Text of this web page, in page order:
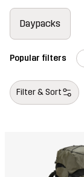
Daypacks
Popular filters
Filter & Sort